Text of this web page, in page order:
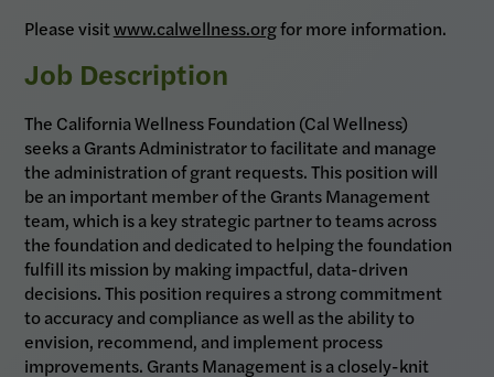
Please visitwww.calwellness.orgfor more information.
Job Description
The California Wellness Foundation (Cal Wellness)
seeks a Grants Administrator to facilitate and manage
the administration of grant requests. This position will
be an important member of the Grants Management
team, which is a key strategic partner to teams across
the foundation and dedicated to helping the foundation
fulfill its mission by making impactful, data-driven
decisions. This position requires a strong commitment
to accuracy and compliance as well as the ability to
envision, recommend, and implement process
improvements. Grants Management is a closely-knit